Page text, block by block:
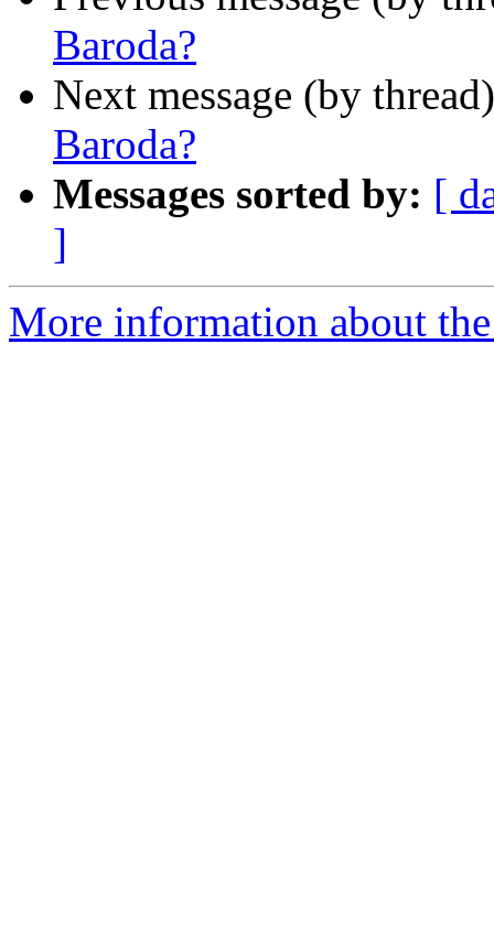
Baroda?
Next message (by
Baroda?
Messages sorted by: [
]
More information about